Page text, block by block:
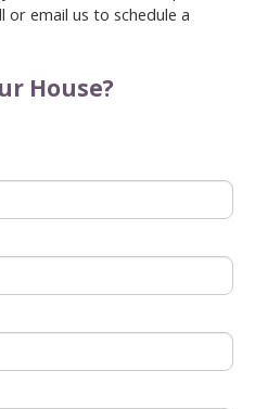
email us to schedule a
House?